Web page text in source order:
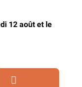
12 août et le